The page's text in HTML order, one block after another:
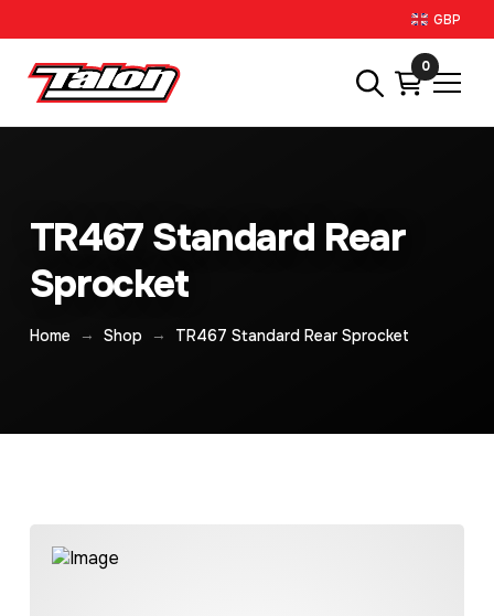
GBP
0
TR467 Standard Rear
Sprocket
Home → Shop → TR467 Standard Rear Sprocket